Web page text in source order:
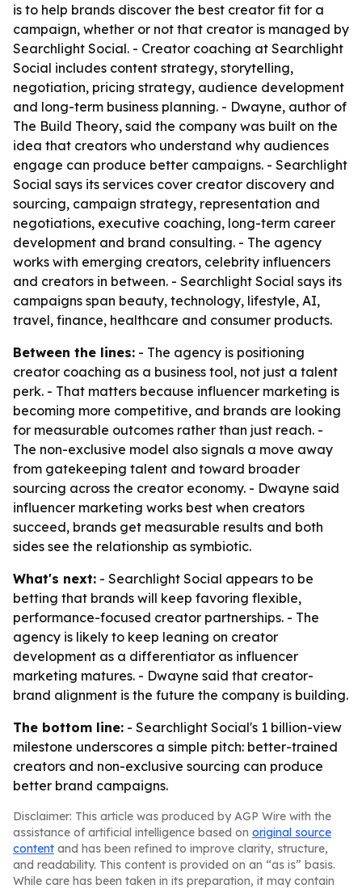
is to help brands discover the best creator fit for a
campaign, whether or not that creator is managed by
Searchlight Social. - Creator coaching at Searchlight
Social includes content strategy, storytelling,
negotiation, pricing strategy, audience development
and long-term business planning. - Dwayne, author of
The Build Theory, said the company was built on the
idea that creators who understand why audiences
engage can produce better campaigns. - Searchlight
Social says its services cover creator discovery and
sourcing, campaign strategy, representation and
negotiations, executive coaching, long-term career
development and brand consulting. - The agency
works with emerging creators, celebrity influencers
and creators in between. - Searchlight Social says its
campaigns span beauty, technology, lifestyle, AI,
travel, finance, healthcare and consumer products.
Between the lines: - The agency is positioning
creator coaching as a business tool, not just a talent
perk. - That matters because influencer marketing is
becoming more competitive, and brands are looking
for measurable outcomes rather than just reach. -
The non-exclusive model also signals a move away
from gatekeeping talent and toward broader
sourcing across the creator economy. - Dwayne said
influencer marketing works best when creators
succeed, brands get measurable results and both
sides see the relationship as symbiotic.
What's next: - Searchlight Social appears to be
betting that brands will keep favoring flexible,
performance-focused creator partnerships. - The
agency is likely to keep leaning on creator
development as a differentiator as influencer
marketing matures. - Dwayne said that creator-
brand alignment is the future the company is building.
The bottom line: - Searchlight Social's 1 billion-view
milestone underscores a simple pitch: better-trained
creators and non-exclusive sourcing can produce
better brand campaigns.
Disclaimer: This article was produced by AGP Wire with the
assistance of artificial intelligence based on original source
content and has been refined to improve clarity, structure,
and readability. This content is provided on an “as is” basis.
While care has been taken in its preparation, it may contain